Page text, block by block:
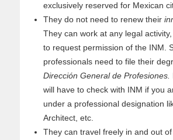
exclusively reserved for Mexican
They do not need to renew their
They can work at any legal
to request permission of the INM.
professionals need to file their
Dirección General de Profesiones.
will have to check with INM if you
under a professional designation
Architect, etc.
They can travel freely in and out